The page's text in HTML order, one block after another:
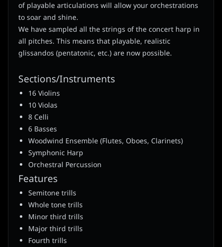
of playable articulations will allow your orchestrations
to soar and shine.
We have sampled all the strings of the concert harp in
all pitches. This means that playable, realistic
glissandos (pentatonic, etc.) are now possible.
Sections/Instruments
16 Violins
10 Violas
8 Celli
6 Basses
Woodwind Ensemble (Flutes, Oboes, Clarinets)
Symphonic Harp
Orchestral Percussion
Features
Semitone trills
Whole tone trills
Minor third trills
Major third trills
Fourth trills